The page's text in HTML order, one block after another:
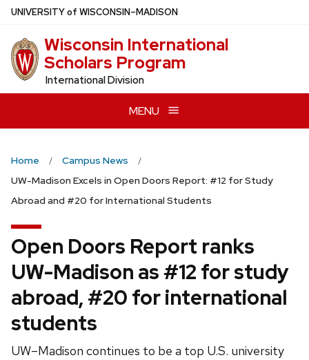
Skip
main
content
UNIVERSITYof WISCONSIN–MADISON
Wisconsin International
Scholars Program
International Division
MENU
Home
Campus News
UW-Madison Excels in Open Doors Report: #12 for Study
Abroad and #20 for International Students
Open Doors Report ranks
UW-Madison as #12 for study
abroad, #20 for international
students
UW–Madison continues to be a top U.S. university